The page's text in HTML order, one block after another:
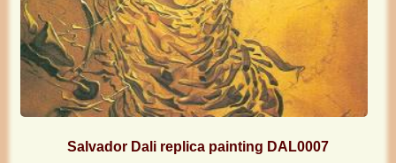
Salvador Dali replica painting DAL0007